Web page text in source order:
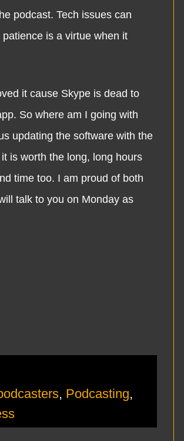
podcast. Tech issues can
is a virtue when it
it cause Skype is dead to
So where am I going with
updating the software with the
is worth the long, long hours
time too. I am proud of both
talk to you on Monday as
, Podcasting,